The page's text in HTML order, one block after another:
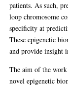
patients. As such,
loop chromosome
specificity at
These epigenetic
and provide insight
The aim of the work
novel epigenetic